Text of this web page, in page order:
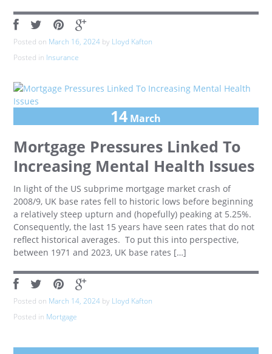
Posted on March 16, 2024 by Lloyd Kafton
Posted in Insurance
14 March
Mortgage Pressures Linked To
Increasing Mental Health Issues
In light of the US subprime mortgage market crash of
2008/9, UK base rates fell to historic lows before beginning
a relatively steep upturn and (hopefully) peaking at 5.25%.
Consequently, the last 15 years have seen rates that do not
reflect historical averages. To put this into perspective,
between 1971 and 2023, UK base rates […]
Posted on March 14, 2024 by Lloyd Kafton
Posted in Mortgage